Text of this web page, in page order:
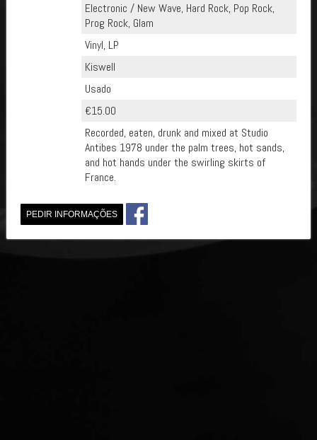
Electronic / New Wave, Hard Rock, Pop Rock,
Prog Rock, Glam
Vinyl, LP
Kiswell
Usado
€15.00
Recorded, eaten, drunk and mixed at Studio
Antibes 1978 under the palm trees, hot sands,
and hot hands under the swirling skirts of
France.
PEDIR INFORMAÇÕES